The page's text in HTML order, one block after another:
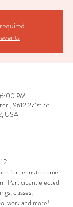
PM
, 9612 271st St
USA
for teens to come
Participant elected
classes,
work and more!